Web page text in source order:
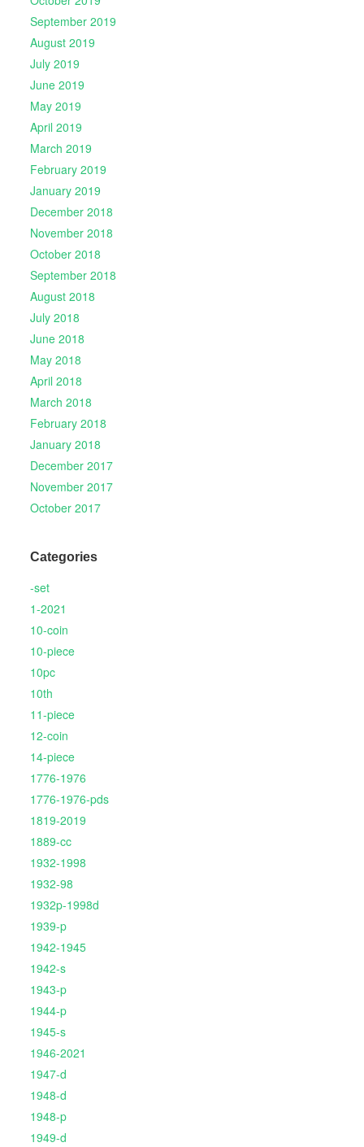
September 2019
August 2019
July 2019
June 2019
May 2019
April 2019
March 2019
February 2019
January 2019
December 2018
November 2018
October 2018
September 2018
August 2018
July 2018
June 2018
May 2018
April 2018
March 2018
February 2018
January 2018
December 2017
November 2017
October 2017
Categories
-set
1-2021
10-coin
10-piece
10pc
10th
11-piece
12-coin
14-piece
1776-1976
1776-1976-pds
1819-2019
1889-cc
1932-1998
1932-98
1932p-1998d
1939-p
1942-1945
1942-s
1943-p
1944-p
1945-s
1946-2021
1947-d
1948-d
1948-p
1949-d